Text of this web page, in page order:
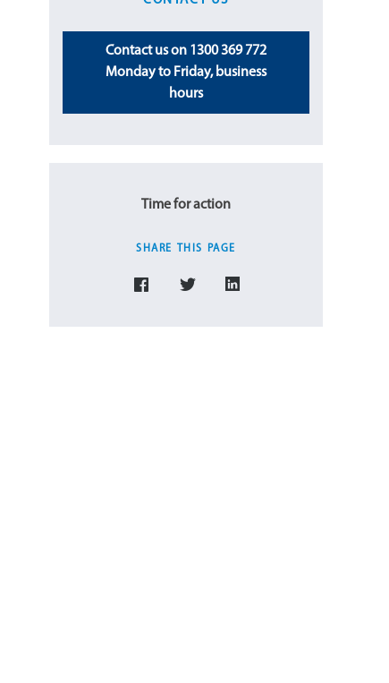
Contact us on 1300 369 772
Monday to Friday, business
hours
Time for action
SHARE THIS PAGE